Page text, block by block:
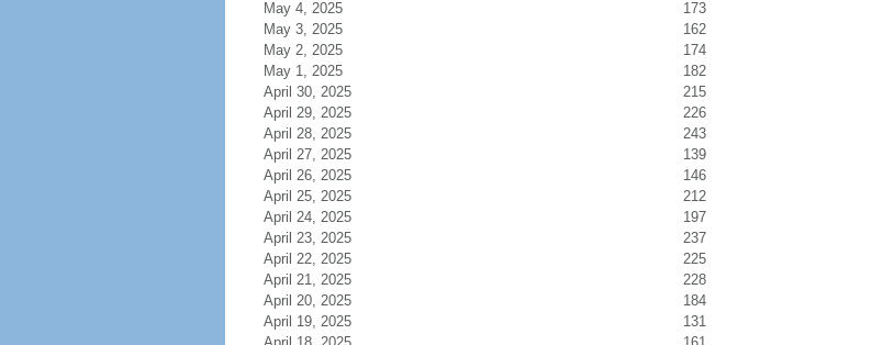
May 4, 2025
173
May 3, 2025
162
May 2, 2025
174
May 1, 2025
182
April 30, 2025
215
April 29, 2025
226
April 28, 2025
243
April 27, 2025
139
April 26, 2025
146
April 25, 2025
212
April 24, 2025
197
April 23, 2025
237
April 22, 2025
225
April 21, 2025
228
April 20, 2025
184
April 19, 2025
131